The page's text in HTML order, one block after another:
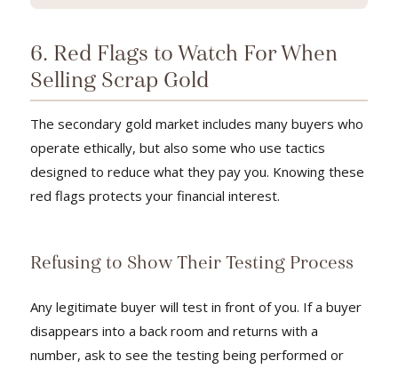
6. Red Flags to Watch For When
Selling Scrap Gold
The secondary gold market includes many buyers who
operate ethically, but also some who use tactics
designed to reduce what they pay you. Knowing these
red flags protects your financial interest.
Refusing to Show Their Testing Process
Any legitimate buyer will test in front of you. If a buyer
disappears into a back room and returns with a
number, ask to see the testing being performed or